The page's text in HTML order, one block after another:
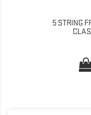
5 STRING